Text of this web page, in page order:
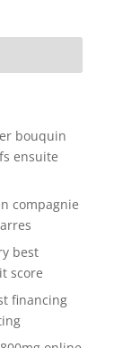
bouquin
ensuite
compagnie
best
score
financing